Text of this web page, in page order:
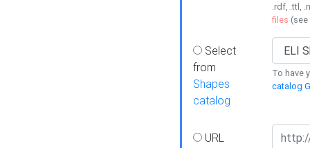
.rdf, .ttl,
files (see
Select
from
Shapes
catalog
To have
catalog
URL